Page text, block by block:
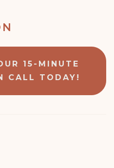
15-MINUTE
CALL TODAY!